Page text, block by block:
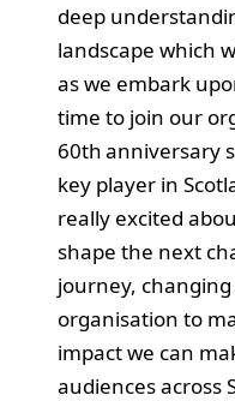
deep
landscape which
as we embark
time to join our
60th anniversary
key player in
really excited
shape the next
journey,
organisation to
impact we can
audiences across